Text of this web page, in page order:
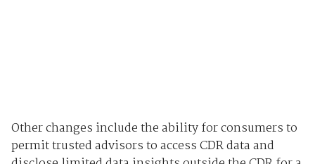
Other changes include the ability for consumers to
permit trusted advisors to access CDR data and